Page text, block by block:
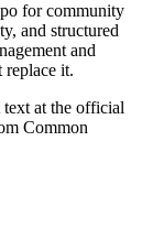
for community
and structured
and
replace it.
at the official
Common